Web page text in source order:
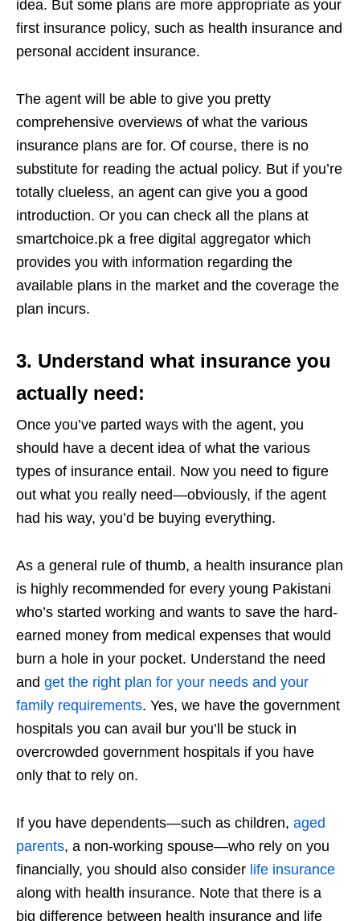
idea. But some plans are more appropriate as your
first insurance policy, such as health insurance and
personal accident insurance.
The agent will be able to give you pretty
comprehensive overviews of what the various
insurance plans are for. Of course, there is no
substitute for reading the actual policy. But if you’re
totally clueless, an agent can give you a good
introduction. Or you can check all the plans at
smartchoice.pk a free digital aggregator which
provides you with information regarding the
available plans in the market and the coverage the
plan incurs.
3. Understand what insurance you
actually need:
Once you’ve parted ways with the agent, you
should have a decent idea of what the various
types of insurance entail. Now you need to figure
out what you really need—obviously, if the agent
had his way, you’d be buying everything.
As a general rule of thumb, a health insurance plan
is highly recommended for every young Pakistani
who’s started working and wants to save the hard-
earned money from medical expenses that would
burn a hole in your pocket. Understand the need
and get the right plan for your needs and your
family requirements. Yes, we have the government
hospitals you can avail bur you’ll be stuck in
overcrowded government hospitals if you have
only that to rely on.
If you have dependents—such as children, aged
parents, a non-working spouse—who rely on you
financially, you should also consider life insurance
along with health insurance. Note that there is a
big difference between health insurance and life